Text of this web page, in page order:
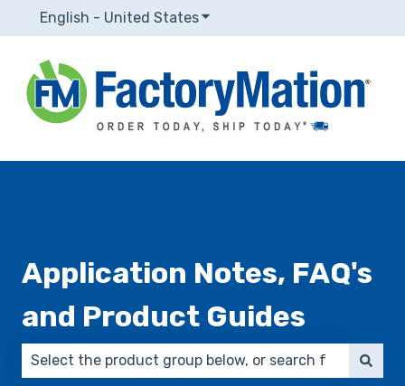
English - United StatesShow submenu for
Application Notes, FAQ's
and Product Guides